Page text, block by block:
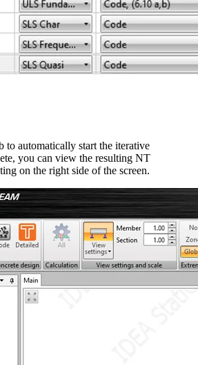
to automatically start the iterative
you can view the resulting NT
on the right side of the screen.